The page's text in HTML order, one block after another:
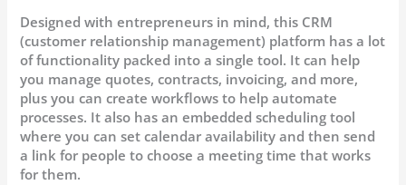
Designed with entrepreneurs in mind, this CRM
(customer relationship management) platform has a lot
of functionality packed into a single tool. It can help
you manage quotes, contracts, invoicing, and more,
plus you can create workflows to help automate
processes. It also has an embedded scheduling tool
where you can set calendar availability and then send
a link for people to choose a meeting time that works
for them.